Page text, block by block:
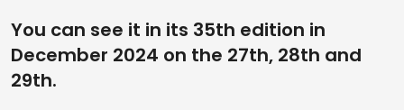
You can see it in its 35th edition in
December 2024 on the 27th, 28th and
29th.